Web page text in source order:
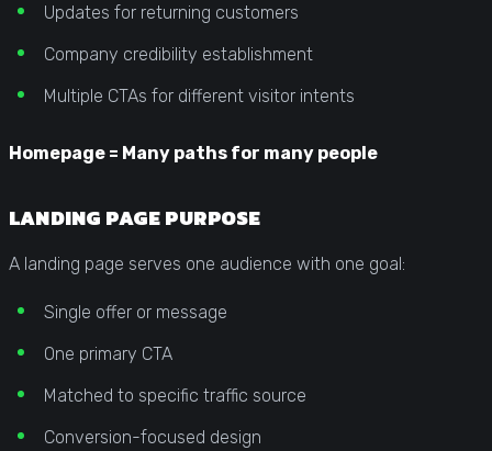
Updates for returning customers
Company credibility establishment
Multiple CTAs for different visitor intents
Homepage = Many paths for many people
LANDING PAGE PURPOSE
A landing page serves one audience with one goal:
Single offer or message
One primary CTA
Matched to specific traffic source
Conversion-focused design